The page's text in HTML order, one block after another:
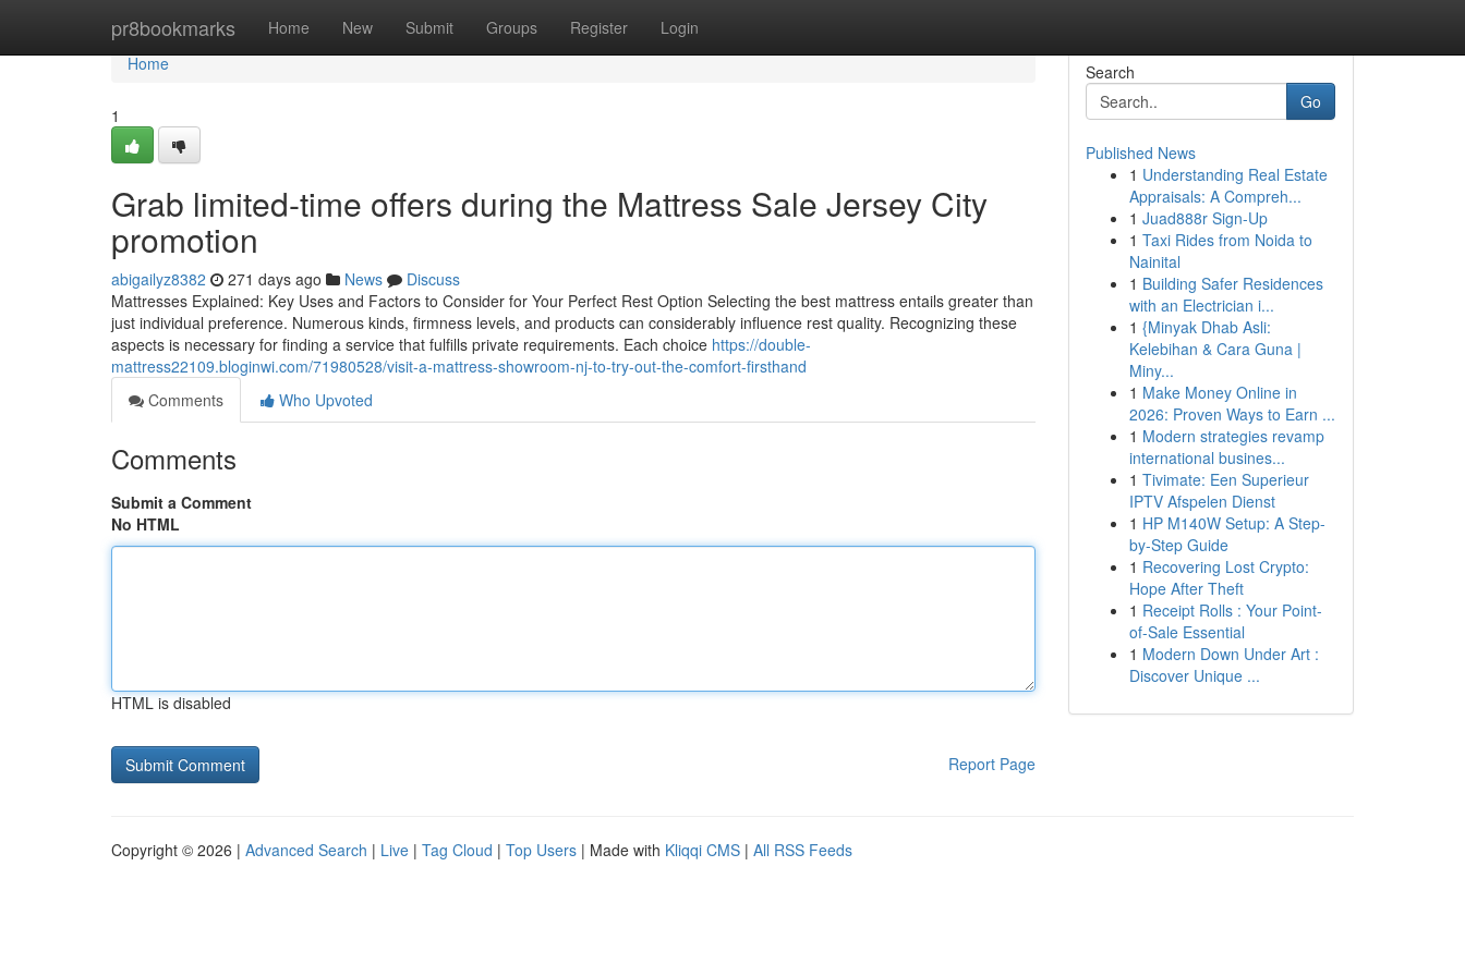
pr8bookmarks Home New Submit Groups Register Login
Home
Home
1
Grab limited-time offers during the Mattress Sale Jersey City
promotion
abigailyz8382 271 days ago News
Discuss
Mattresses Explained: Key Uses and Factors to Consider for Your Perfect Rest Option Selecting the best mattress entails greater than
just individual preference. Numerous kinds, firmness levels, and products can considerably influence rest quality. Recognizing these
aspects is necessary for finding a service that fulfills private requirements. Each choice https://double-
mattress22109.bloginwi.com/71980528/visit-a-mattress-showroom-nj-to-try-out-the-comfort-firsthand
Comments
Who Upvoted
Comments
Submit a Comment
No HTML
HTML is disabled
Report Page
Search
Go
Published News
1 Understanding Real Estate
Appraisals: A Compreh...
1 Juad888r Sign-Up
1 Taxi Rides from Noida to
Nainital
1 Building Safer Residences
with an Electrician i...
1 {Minyak Dhab Asli:
Kelebihan & Cara Guna |
Miny...
1 Make Money Online in
2026: Proven Ways to Earn ...
1 Modern strategies revamp
international busines...
1 Tivimate: Een Superieur
IPTV Afspelen Dienst
1 HP M140W Setup: A Step-
by-Step Guide
1 Recovering Lost Crypto:
Hope After Theft
1 Receipt Rolls : Your Point-
of-Sale Essential
1 Modern Down Under Art :
Discover Unique ...
Copyright © 2026 | Advanced Search | Live | Tag Cloud | Top Users | Made with Kliqqi CMS | All RSS Feeds